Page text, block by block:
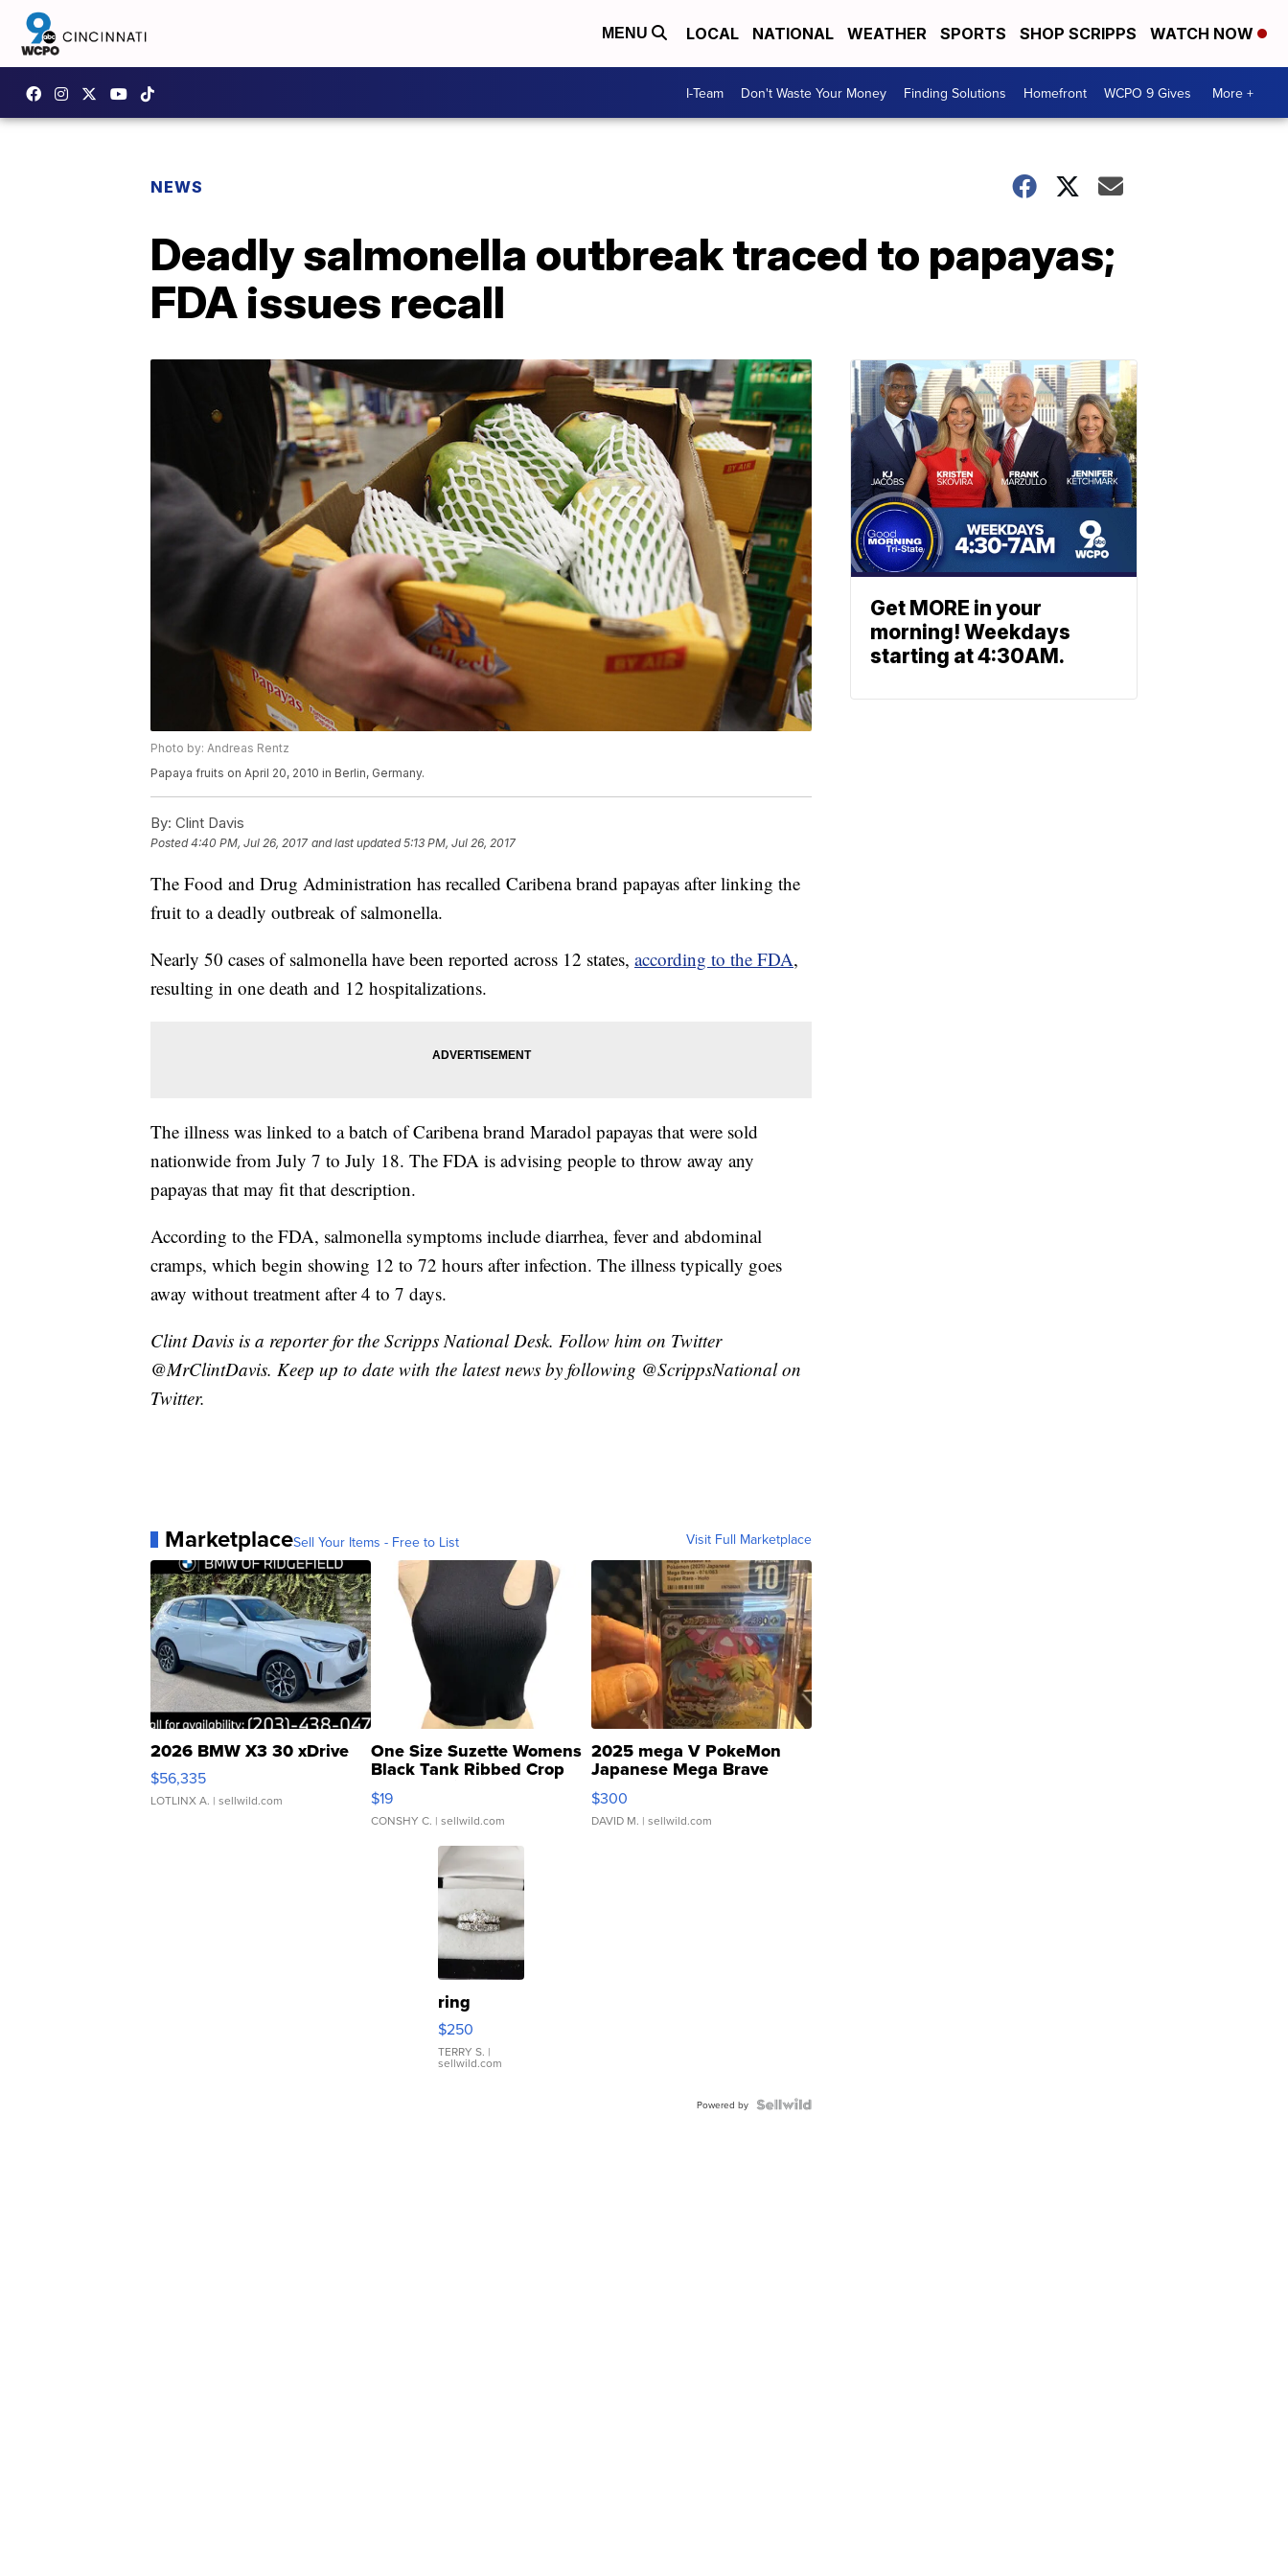
MENU LOCAL NATIONAL WEATHER SPORTS SHOP SCRIPPS WATCH NOW
I-Team Don't Waste Your Money Finding Solutions Homefront WCPO 9 Gives More +
NEWS
Deadly salmonella outbreak traced to papayas;
FDA issues recall
Photo by: Andreas Rentz
Papaya fruits on April 20, 2010 in Berlin, Germany.
By: Clint Davis
Posted4:40 PM, Jul 26, 2017 and last updated 5:13 PM, Jul 26, 2017
The Food and Drug Administration has recalled Caribena brand papayas after linking the
fruit to a deadly outbreak of salmonella.
Nearly 50 cases of salmonella have been reported across 12 states, according to the FDA,
resulting in one death and 12 hospitalizations.
The illness was linked to a batch of Caribena brand Maradol papayas that were sold
nationwide from July 7 to July 18. The FDA is advising people to throw away any
papayas that may fit that description.
According to the FDA, salmonella symptoms include diarrhea, fever and abdominal
cramps, which begin showing 12 to 72 hours after infection. The illness typically goes
away without treatment after 4 to 7 days.
Clint Davis is a reporter for the Scripps National Desk. Follow him on Twitter
@MrClintDavis. Keep up to date with the latest news by following @ScrippsNational on
Twitter.
MarketplaceSell Your Items - Free to List Visit Full Marketplace
2026 BMW X3 30 xDrive
$56,335
LOTLINX A. | sellwild.com
One Size Suzette Womens
Black Tank Ribbed Crop
Asymmetrical ...
$19
CONSHY C. | sellwild.com
2025 mega V PokeMon
Japanese Mega Brave
076/063 Super Rare H...
$300
DAVID M. | sellwild.com
ring
$250
TERRY S. |
sellwild.com
Powered by
Get MORE in your
morning! Weekdays
starting at 4:30AM.